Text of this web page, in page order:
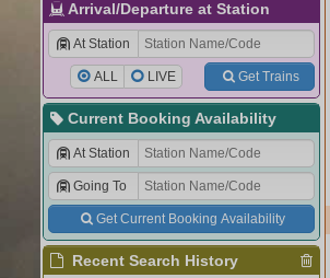
Arrival/Departure at Station
At Station
ALL LIVE Get Trains
Current Booking Availability
At Station
Going To
Get Current Booking Availability
Recent Search History